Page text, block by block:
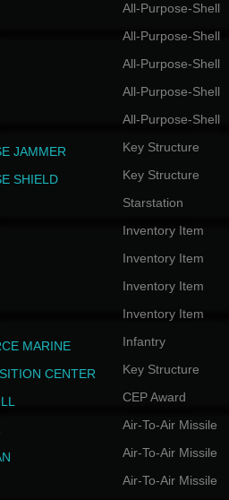
All-Purpose-Shell
All-Purpose-Shell
All-Purpose-Shell
All-Purpose-Shell
All-Purpose-Shell
JAMMER Key Structure
SHIELD Key Structure
Starstation
Inventory Item
Inventory Item
Inventory Item
Inventory Item
MARINE Infantry
CENTER Key Structure
CEP Award
Air-To-Air Missile
Air-To-Air Missile
Air-To-Air Missile